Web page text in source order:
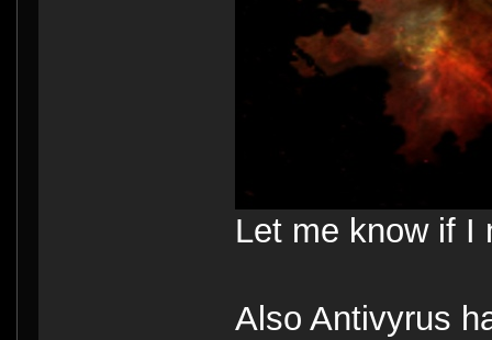
Let me know if I
Also Antivyrus